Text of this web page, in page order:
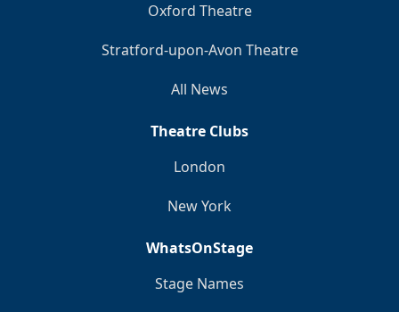
Oxford Theatre
Stratford-upon-Avon Theatre
All News
Theatre Clubs
London
New York
WhatsOnStage
Stage Names